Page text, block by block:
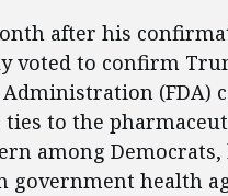
after his
voted to confirm
(FDA)
ties to the
among
health